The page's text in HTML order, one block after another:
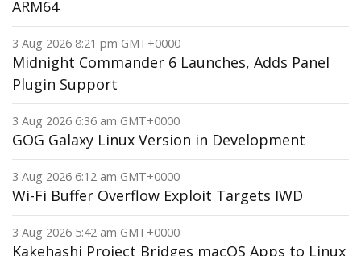
ARM64
3 Aug 2026 8:21 pm GMT+0000
Midnight Commander 6 Launches, Adds Panel
Plugin Support
3 Aug 2026 6:36 am GMT+0000
GOG Galaxy Linux Version in Development
3 Aug 2026 6:12 am GMT+0000
Wi-Fi Buffer Overflow Exploit Targets IWD
3 Aug 2026 5:42 am GMT+0000
Kakehashi Project Bridges macOS Apps to Linux